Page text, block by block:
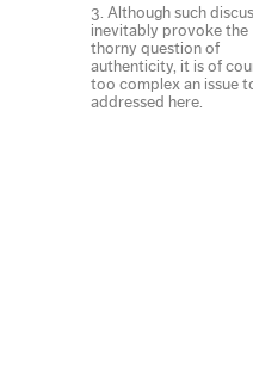
3. Although such
inevitably provoke the
thorny question of
authenticity, it is of
too complex an issue
addressed here.